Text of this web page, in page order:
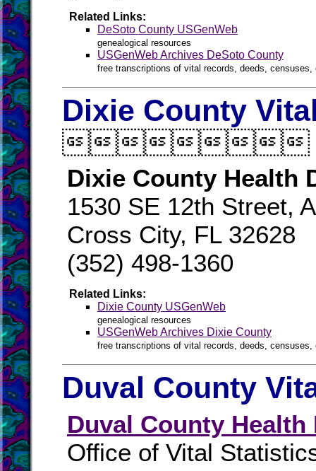
Related Links:
DeSoto County USGenWeb
genealogical resources
USGenWeb Archives DeSoto County
free transcriptions of vital records, deeds,
Dixie County
Dixie County Health
1530 SE 12th Street,
Cross City, FL 32628
(352) 498-1360
Related Links:
Dixie County USGenWeb
genealogical resources
USGenWeb Archives Dixie County
free transcriptions of vital records, deeds,
Duval County
Duval County Health
Office of Vital